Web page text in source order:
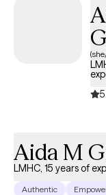
diverse selection of
Aida M
LMHC, 15 years of
Authentic